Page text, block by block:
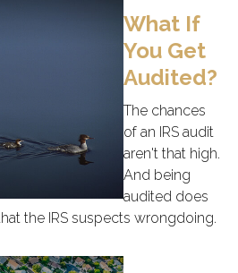
What If
You Get
Audited?
The chances
of an IRS audit
aren't that high.
And being
audited does
the IRS suspects wrongdoing.